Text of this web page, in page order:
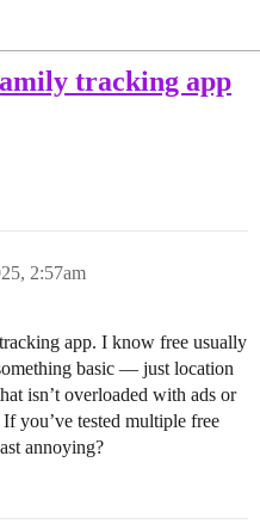
tracking app
2:57am
app. I know free usually
basic — just location
isn’t overloaded with ads or
you’ve tested multiple free
annoying?